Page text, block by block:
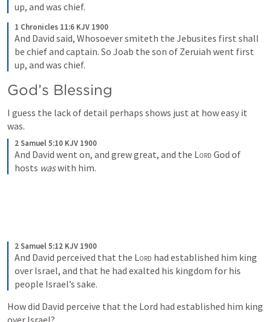
up, and was chief.
1 Chronicles 11:6 KJV 1900
And David said, Whosoever smiteth the Jebusites first shall
be chief and captain. So Joab the son of Zeruiah went first
up, and was chief.
God’s Blessing
I guess the lack of detail perhaps shows just at how easy it
was.
2 Samuel 5:10 KJV 1900
And David went on, and grew great, and the Lord God of
hosts was with him.
2 Samuel 5:12 KJV 1900
And David perceived that the Lord had established him king
over Israel, and that he had exalted his kingdom for his
people Israel’s sake.
How did David perceive that the Lord had established him king
over Israel?